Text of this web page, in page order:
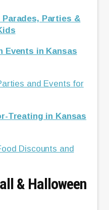
Parties &
Events in Kansas
and Events for
Treating in Kansas
Discounts and
& Halloween